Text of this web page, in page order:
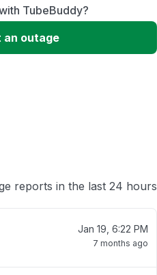
TubeBuddy?
an outage
reports in the last 24 hours
Jan 19, 6:22 PM
7 months ago